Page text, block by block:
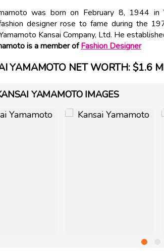
was born on February 8, 1944 in
designer rose to fame during the
Kansai Company, Ltd. He
is a member ofFashion Designer
YAMAMOTO NET WORTH: $1.6
YAMAMOTO IMAGES